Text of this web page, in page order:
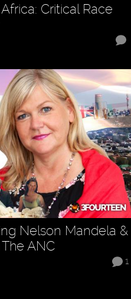
Critical Race
Nelson Mandela &
ANC
1